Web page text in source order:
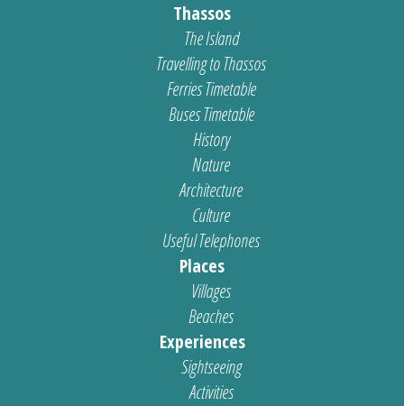
Thassos
The Island
Travelling to Thassos
Ferries Timetable
Buses Timetable
History
Nature
Architecture
Culture
Useful Telephones
Places
Villages
Beaches
Experiences
Sightseeing
Activities